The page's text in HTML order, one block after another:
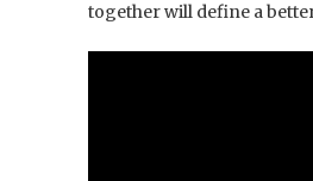
together will define a